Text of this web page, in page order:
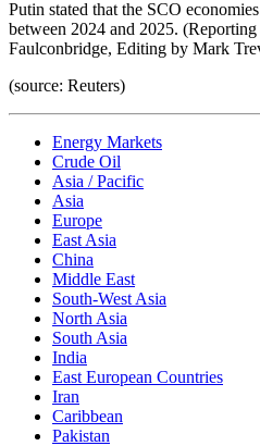
Putin stated that the SCO
between 2024 and 2025.
Faulconbridge, Editing by Mark
(source: Reuters)
Energy Markets
Crude Oil
Asia / Pacific
Asia
Europe
East Asia
China
Middle East
South-West Asia
North Asia
South Asia
India
East European Countries
Iran
Caribbean
Pakistan